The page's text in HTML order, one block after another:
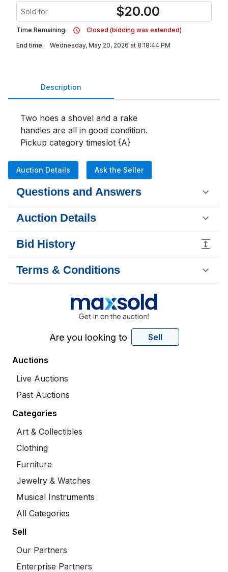
Sold for $20.00
Time Remaining:
Closed (bidding was extended)
End time:
Wednesday, May 20, 2026 at 8:18:44 PM
Description
Two hoes a shovel and a rake
handles are all in good condition.
Pickup category timeslot {A}
Auction Details Ask the Seller
Questions and Answers
Auction Details
Bid History
Terms & Conditions
Are you looking to Sell
Auctions
Live Auctions
Past Auctions
Categories
Art & Collectibles
Clothing
Furniture
Jewelry & Watches
Musical Instruments
All Categories
Sell
Our Partners
Enterprise Partners